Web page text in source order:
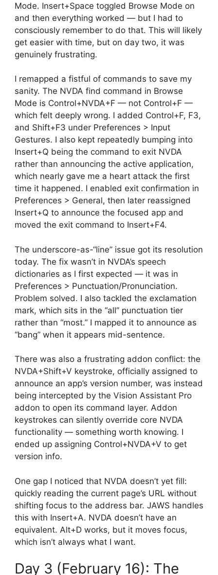
Mode. Insert+Space toggled Browse Mode on
and then everything worked — but I had to
consciously remember to do that. This will likely
get easier with time, but on day two, it was
genuinely frustrating.
I remapped a fistful of commands to save my
sanity. The NVDA find command in Browse
Mode is Control+NVDA+F — not Control+F —
which felt deeply wrong. I added Control+F, F3,
and Shift+F3 under Preferences > Input
Gestures. I also kept repeatedly bumping into
Insert+Q being the command to exit NVDA
rather than announcing the active application,
which nearly gave me a heart attack the first
time it happened. I enabled exit confirmation in
Preferences > General, then later reassigned
Insert+Q to announce the focused app and
moved the exit command to Insert+F4.
The underscore-as-“line” issue got its resolution
today. The fix wasn’t in NVDA’s speech
dictionaries as I first expected — it was in
Preferences > Punctuation/Pronunciation.
Problem solved. I also tackled the exclamation
mark, which sits in the “all” punctuation tier
rather than “most.” I mapped it to announce as
“bang” when it appears mid-sentence.
There was also a frustrating addon conflict: the
NVDA+Shift+V keystroke, officially assigned to
announce an app’s version number, was instead
being intercepted by the Vision Assistant Pro
addon to open its command layer. Addon
keystrokes can silently override core NVDA
functionality — something worth knowing. I
ended up assigning Control+NVDA+V to get
version info.
One gap I noticed that NVDA doesn’t yet fill:
quickly reading the current page’s URL without
shifting focus to the address bar. JAWS handles
this with Insert+A. NVDA doesn’t have an
equivalent. Alt+D works, but it moves focus,
which isn’t always what I want.
Day 3 (February 16): The